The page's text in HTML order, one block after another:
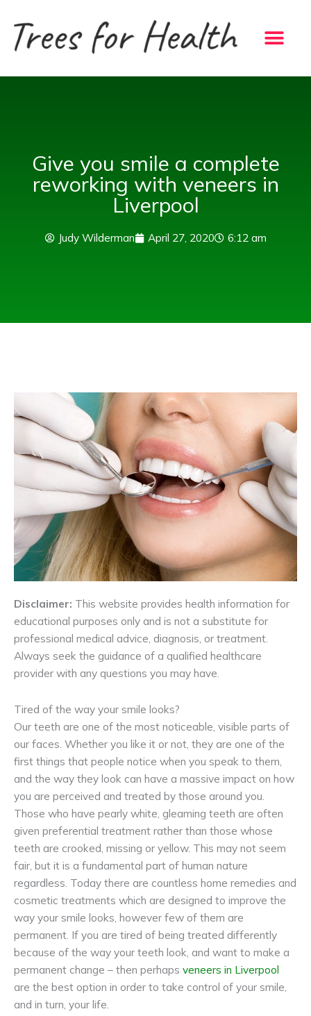
content
Give you smile a complete
reworking with veneers in
Liverpool
Judy Wilderman April 27, 2020 6:12 am
Disclaimer: This website provides health information for
educational purposes only and is not a substitute for
professional medical advice, diagnosis, or treatment.
Always seek the guidance of a qualified healthcare
provider with any questions you may have.
Tired of the way your smile looks?
Our teeth are one of the most noticeable, visible parts of
our faces. Whether you like it or not, they are one of the
first things that people notice when you speak to them,
and the way they look can have a massive impact on how
you are perceived and treated by those around you.
Those who have pearly white, gleaming teeth are often
given preferential treatment rather than those whose
teeth are crooked, missing or yellow. This may not seem
fair, but it is a fundamental part of human nature
regardless. Today there are countless home remedies and
cosmetic treatments which are designed to improve the
way your smile looks, however few of them are
permanent. If you are tired of being treated differently
because of the way your teeth look, and want to make a
permanent change – then perhaps veneers in Liverpool
are the best option in order to take control of your smile,
and in turn, your life.